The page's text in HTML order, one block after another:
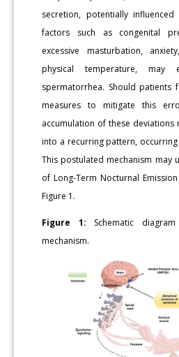
secretion, potentially
factors such as congenital
excessive masturbation,
physical temperature, may
spermatorrhea. Should
measures to mitigate this
accumulation of these deviations
into a recurring pattern,
This postulated mechanism may
of Long-Term Nocturnal
Figure 1.
Figure 1: Schematic
mechanism.